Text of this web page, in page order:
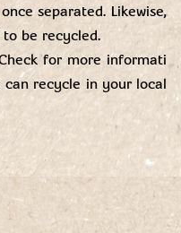
separated. Likewise,
be recycled.
for more informati
recycle in your local